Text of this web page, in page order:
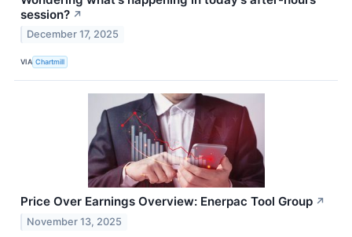
session? ↗
December 17, 2025
VIA Chartmill
Price Over Earnings Overview: Enerpac Tool Group ↗
November 13, 2025